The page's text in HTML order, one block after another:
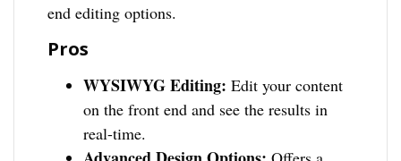
end editing options.
Pros
WYSIWYG Editing: Edit your content
on the front end and see the results in
real-time.